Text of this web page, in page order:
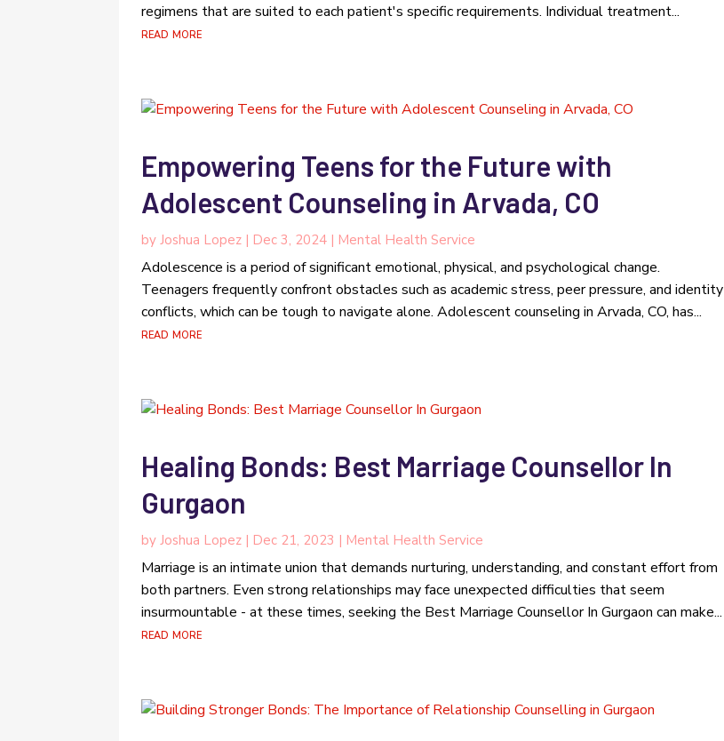
regimens that are suited to each patient's specific requirements. Individual treatment...
read more
Empowering Teens for the Future with
Adolescent Counseling in Arvada, CO
byJoshua Lopez | Dec 3, 2024 | Mental Health Service
Adolescence is a period of significant emotional, physical, and psychological change.
Teenagers frequently confront obstacles such as academic stress, peer pressure, and identity
conflicts, which can be tough to navigate alone. Adolescent counseling in Arvada, CO, has...
read more
Healing Bonds: Best Marriage Counsellor In
Gurgaon
byJoshua Lopez | Dec 21, 2023 | Mental Health Service
Marriage is an intimate union that demands nurturing, understanding, and constant effort from
both partners. Even strong relationships may face unexpected difficulties that seem
insurmountable - at these times, seeking the Best Marriage Counsellor In Gurgaon can make...
read more